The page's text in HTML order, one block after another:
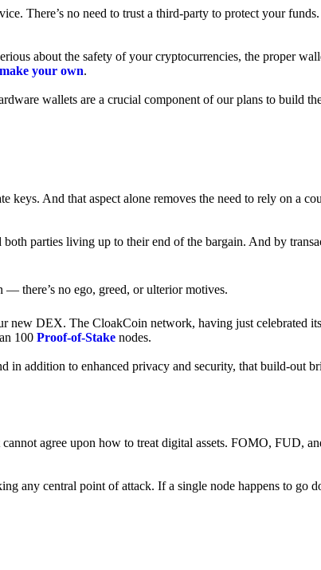
There’s no need to trust a third-party to protect your
about the safety of your cryptocurrencies, the proper
your own.
wallets are a crucial component of our plans to build
keys. And that aspect alone removes the need to rely on a
parties living up to their end of the bargain. And by
there’s no ego, greed, or ulterior motives.
new DEX. The CloakCoin network, having just celebrated
100 Proof-of-Stake nodes.
addition to enhanced privacy and security, that build-out
agree upon how to treat digital assets. FOMO, FUD,
any central point of attack. If a single node happens to go